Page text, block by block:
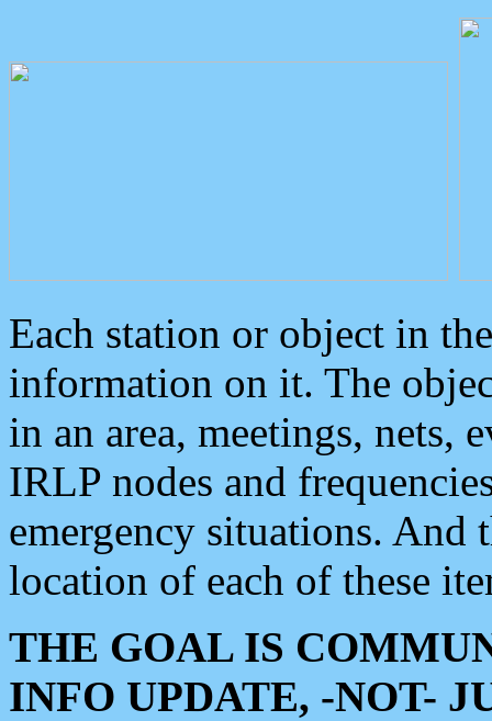
Each station or object in
information on it. The
in an area, meetings, nets,
IRLP nodes and
emergency situations. And
location of each of these
THE GOAL IS
INFO UPDATE, -NOT-